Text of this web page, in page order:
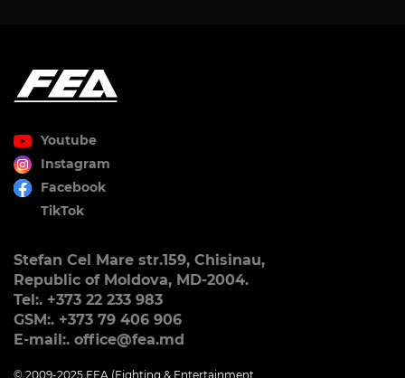
Youtube
Instagram
Facebook
TikTok
Stefan Cel Mare str.159, Chisinau,
Republic of Moldova, MD-2004.
Tel:. +373 22 233 983
GSM:. +373 79 406 906
E-mail:. office@fea.md
© 2009-2025 FEA (Fighting & Entertainment